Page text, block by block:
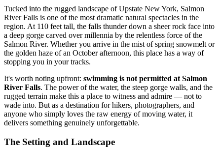
Tucked into the rugged landscape of Upstate New York, Salmon
River Falls is one of the most dramatic natural spectacles in the
region. At 110 feet tall, the falls thunder down a sheer rock face into
a deep gorge carved over millennia by the relentless force of the
Salmon River. Whether you arrive in the mist of spring snowmelt or
the golden haze of an October afternoon, this place has a way of
stopping you in your tracks.
It's worth noting upfront: swimming is not permitted at Salmon
River Falls. The power of the water, the steep gorge walls, and the
rugged terrain make this a place to witness and admire — not to
wade into. But as a destination for hikers, photographers, and
anyone who simply loves the raw energy of moving water, it
delivers something genuinely unforgettable.
The Setting and Landscape